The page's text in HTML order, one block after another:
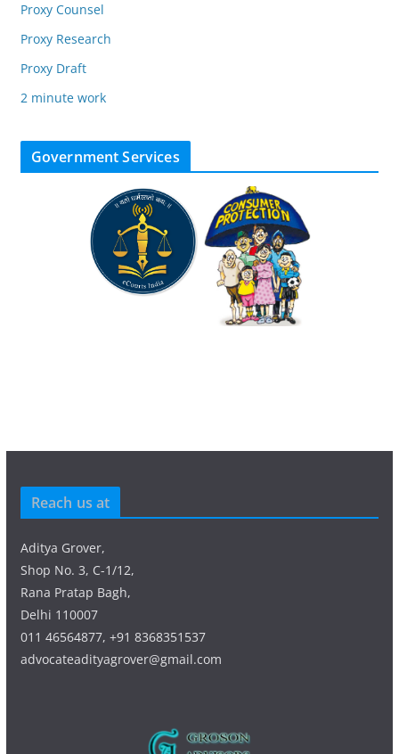
Proxy Counsel
Proxy Research
Proxy Draft
2 minute work
Government Services
Reach us at
Aditya Grover,
Shop No. 3, C-1/12,
Rana Pratap Bagh,
Delhi 110007
011 46564877, +91 8368351537
advocateadityagrover@gmail.com